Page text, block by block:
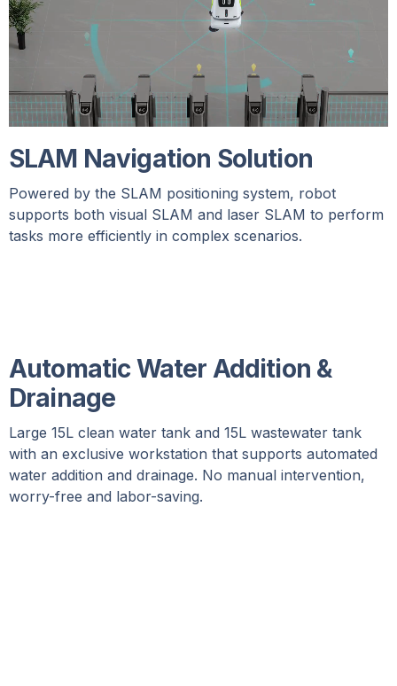
SLAM Navigation Solution
Powered by the SLAM positioning system, robot
supports both visual SLAM and laser SLAM to perform
tasks more efficiently in complex scenarios.
Automatic Water Addition &
Drainage
Large 15L clean water tank and 15L wastewater tank
with an exclusive workstation that supports automated
water addition and drainage. No manual intervention,
worry-free and labor-saving.